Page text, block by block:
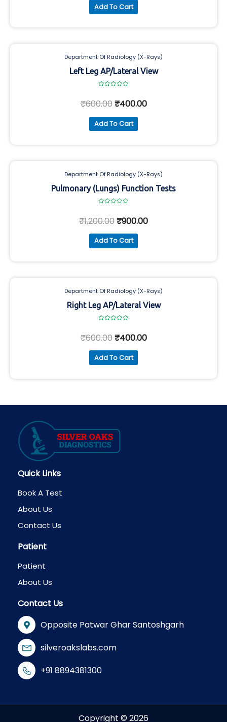
Add To Cart
Department Of Radiology (X-Rays)
Left Leg AP/Lateral View
out
of
₹600.00₹400.00
Add To Cart
Department Of Radiology (X-Rays)
Pulmonary (Lungs) Function Tests
out
of
₹1,200.00₹900.00
Add To Cart
Department Of Radiology (X-Rays)
Right Leg AP/Lateral View
out
of
₹600.00₹400.00
Add To Cart
Quick Links
Book A Test
About Us
Contact Us
Patient
Patient
About Us
Contact Us
Opposite Patwar Ghar Santoshgarh
silveroakslabs.com
+91 8894381300
Copyright © 2026